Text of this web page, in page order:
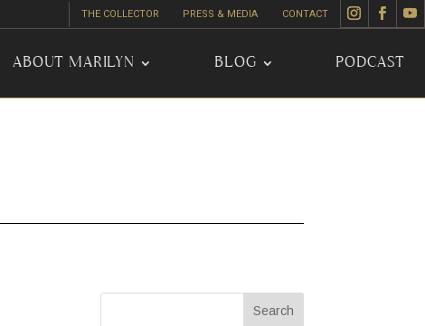
THE COLLECTOR PRESS & MEDIA CONTACT
ABOUT MARILYN BLOG PODCAST